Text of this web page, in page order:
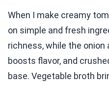
When I make creamy
on simple and fresh
richness, while the
boosts flavor, and
base. Vegetable broth